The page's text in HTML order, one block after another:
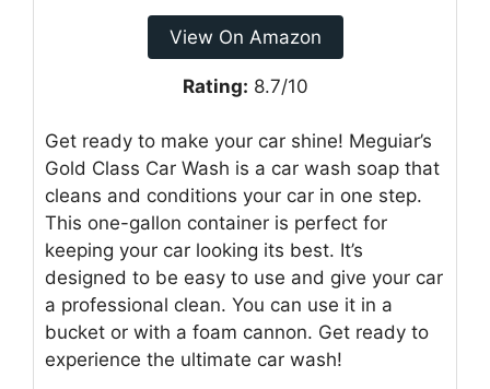
View On Amazon
Rating: 8.7/10
Get ready to make your car shine! Meguiar’s
Gold Class Car Wash is a car wash soap that
cleans and conditions your car in one step.
This one-gallon container is perfect for
keeping your car looking its best. It’s
designed to be easy to use and give your car
a professional clean. You can use it in a
bucket or with a foam cannon. Get ready to
experience the ultimate car wash!